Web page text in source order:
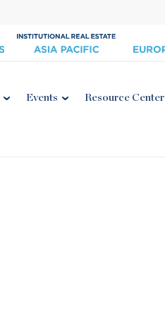
Events Resource Center